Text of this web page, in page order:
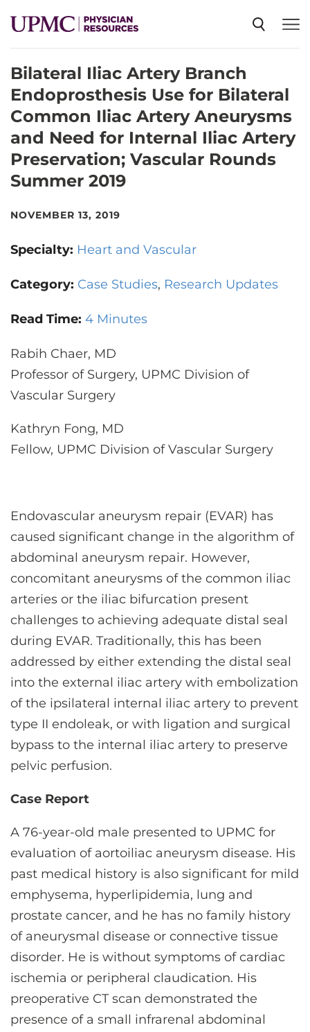
SPECIALTIES
NEWS
EVENTS
CME
CONTACT US
LOG IN
Bilateral Iliac Artery Branch
Endoprosthesis Use for Bilateral
Common Iliac Artery Aneurysms
and Need for Internal Iliac Artery
Preservation; Vascular Rounds
Summer 2019
NOVEMBER 13, 2019
Specialty: Heart and Vascular
Category: Case Studies Research Updates
Read Time: 4 Minutes
Rabih Chaer, MD
Professor of Surgery, UPMC Division of
Vascular Surgery
Kathryn Fong, MD
Fellow, UPMC Division of Vascular Surgery
Endovascular aneurysm repair (EVAR) has
caused significant change in the algorithm of
abdominal aneurysm repair. However,
concomitant aneurysms of the common iliac
arteries or the iliac bifurcation present
challenges to achieving adequate distal seal
during EVAR. Traditionally, this has been
addressed by either extending the distal seal
into the external iliac artery with embolization
of the ipsilateral internal iliac artery to prevent
type II endoleak, or with ligation and surgical
bypass to the internal iliac artery to preserve
pelvic perfusion.
Case Report
A 76-year-old male presented to UPMC for
evaluation of aortoiliac aneurysm disease. His
past medical history is also significant for mild
emphysema, hyperlipidemia, lung and
prostate cancer, and he has no family history
of aneurysmal disease or connective tissue
disorder. He is without symptoms of cardiac
ischemia or peripheral claudication. His
preoperative CT scan demonstrated the
presence of a small infrarenal abdominal